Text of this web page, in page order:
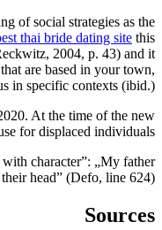
of social strategies as the
thai bride dating site this
2004, p. 43) and it
are based in your town,
in specific contexts (ibid.).
At the time of the new
for displaced individuals.
character”: „My father
head” (Defo, line 624).
Sources